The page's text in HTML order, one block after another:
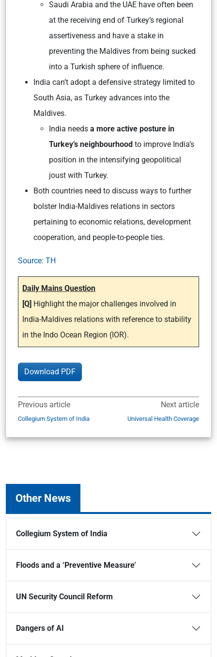
Saudi Arabia and the UAE have often been
at the receiving end of Turkey’s regional
assertiveness and have a stake in
preventing the Maldives from being sucked
into a Turkish sphere of influence.
India can’t adopt a defensive strategy limited to
South Asia, as Turkey advances into the
Maldives.
India needs a more active posture in
Turkey’s neighbourhood to improve India’s
position in the intensifying geopolitical
joust with Turkey.
Both countries need to discuss ways to further
bolster India-Maldives relations in sectors
pertaining to economic relations, development
cooperation, and people-to-people ties.
Source: TH
Daily Mains Question
[Q] Highlight the major challenges involved in
India-Maldives relations with reference to stability
in the Indo Ocean Region (IOR).
Download PDF
Previous article
Collegium System of India
Next article
Universal Health Coverage
Other News
Collegium System of India
Floods and a ‘Preventive Measure’
UN Security Council Reform
Dangers of AI